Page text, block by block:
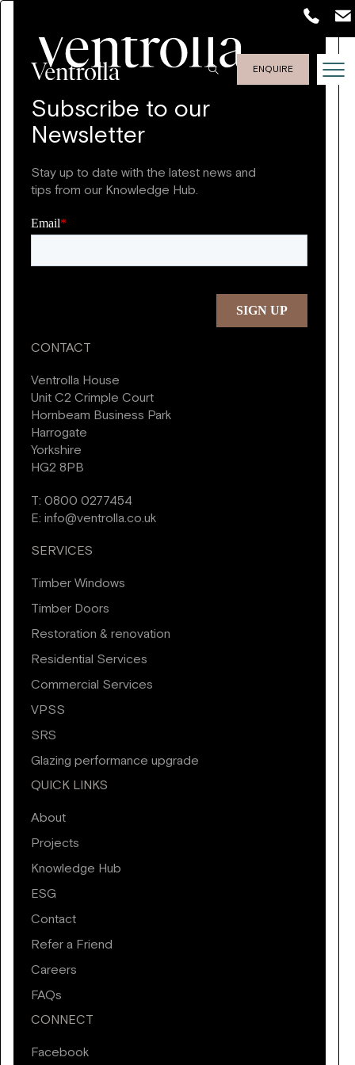
ENQUIRE
Subscribe to our
Newsletter
Stay up to date with the latest news and
tips from our Knowledge Hub.
CONTACT
Ventrolla House
Unit C2 Crimple Court
Hornbeam Business Park
Harrogate
Yorkshire
HG2 8PB
T:0800 0277454
E:info@ventrolla.co.uk
SERVICES
Timber Windows
Timber Doors
Restoration & renovation
Residential Services
Commercial Services
VPSS
SRS
Glazing performance upgrade
QUICK LINKS
About
Projects
Knowledge Hub
ESG
Contact
Refer a Friend
Careers
FAQs
CONNECT
Facebook